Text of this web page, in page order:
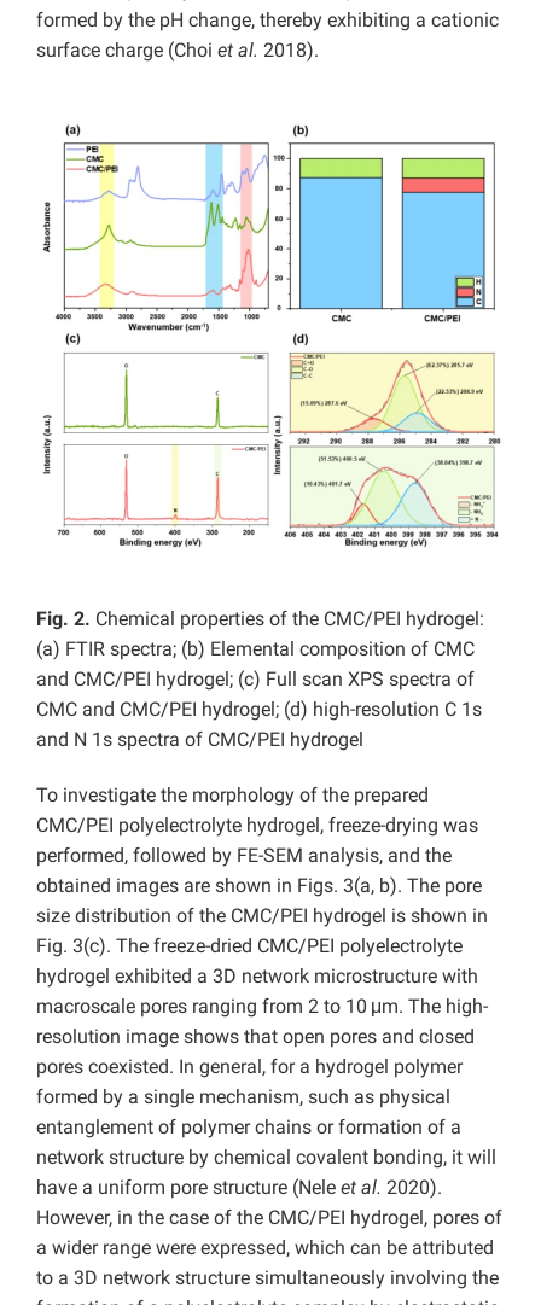
formed by the pH change, thereby exhibiting a cationic
surface charge (Choi et al. 2018).
Fig. 2. Chemical properties of the CMC/PEI hydrogel:
(a) FTIR spectra; (b) Elemental composition of CMC
and CMC/PEI hydrogel; (c) Full scan XPS spectra of
CMC and CMC/PEI hydrogel; (d) high-resolution C 1s
and N 1s spectra of CMC/PEI hydrogel
To investigate the morphology of the prepared
CMC/PEI polyelectrolyte hydrogel, freeze-drying was
performed, followed by FE-SEM analysis, and the
obtained images are shown in Figs. 3(a, b). The pore
size distribution of the CMC/PEI hydrogel is shown in
Fig. 3(c). The freeze-dried CMC/PEI polyelectrolyte
hydrogel exhibited a 3D network microstructure with
macroscale pores ranging from 2 to 10 μm. The high-
resolution image shows that open pores and closed
pores coexisted. In general, for a hydrogel polymer
formed by a single mechanism, such as physical
entanglement of polymer chains or formation of a
network structure by chemical covalent bonding, it will
have a uniform pore structure (Nele et al. 2020).
However, in the case of the CMC/PEI hydrogel, pores of
a wider range were expressed, which can be attributed
to a 3D network structure simultaneously involving the